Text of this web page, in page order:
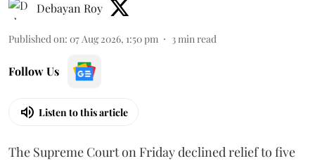
Debayan Roy
Published on: 07 Aug 2026, 1:50 pm 3min read
Follow Us
Listen to this article
The Supreme Court on Friday declined relief to five